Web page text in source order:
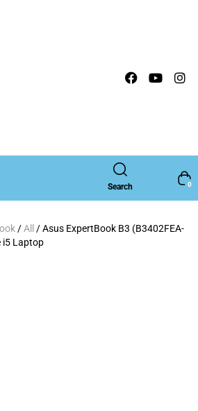
Search 0
/ All
/ Asus ExpertBook B3 (B3402FEA-
i5 Laptop